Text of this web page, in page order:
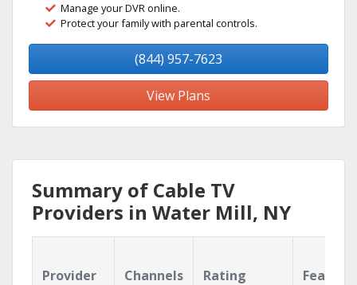
Manage your DVR online.
Protect your family with parental controls.
(844) 957-7623
View Plans
Summary of Cable TV
Providers in Water Mill, NY
Provider Channels Rating